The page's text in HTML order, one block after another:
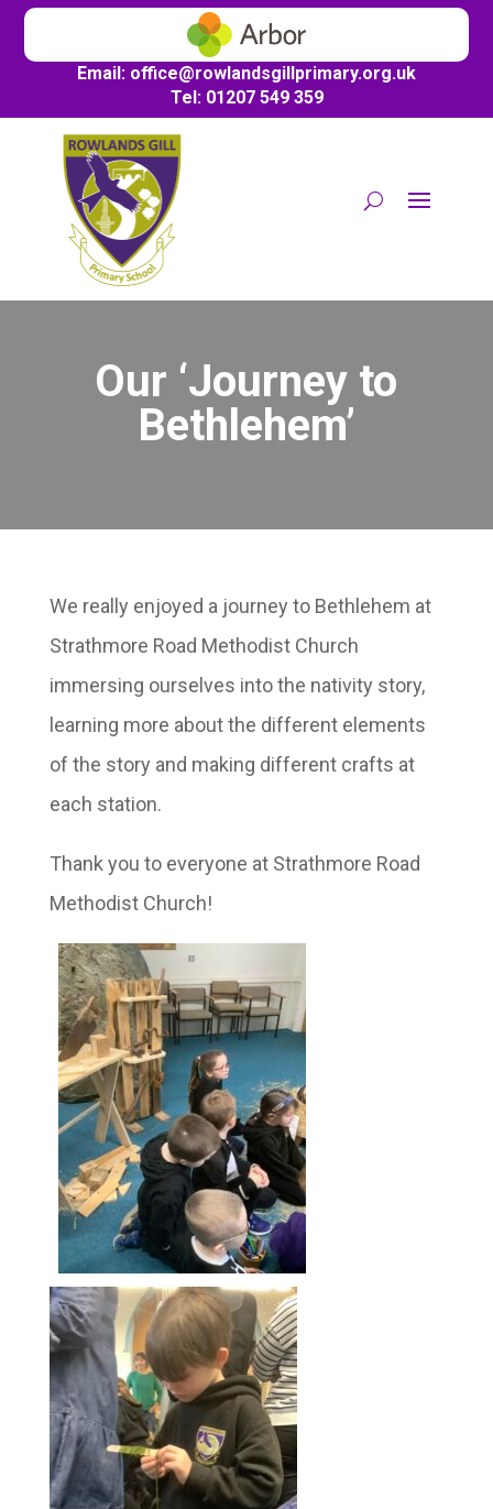
Email: office@rowlandsgillprimary.org.uk
Tel: 01207 549 359
Our ‘Journey to
Bethlehem’
We really enjoyed a journey to Bethlehem at
Strathmore Road Methodist Church
immersing ourselves into the nativity story,
learning more about the different elements
of the story and making different crafts at
each station.
Thank you to everyone at Strathmore Road
Methodist Church!